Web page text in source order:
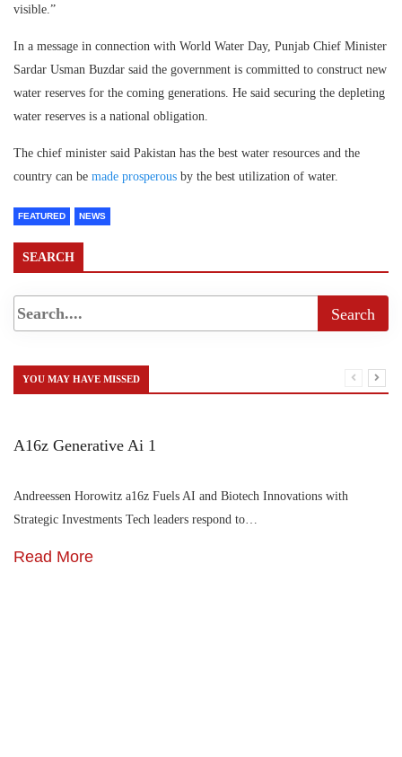
visible.”
In a message in connection with World Water Day, Punjab Chief Minister
Sardar Usman Buzdar said the government is committed to construct new
water reserves for the coming generations. He said securing the depleting
water reserves is a national obligation.
The chief minister said Pakistan has the best water resources and the
country can be made prosperous by the best utilization of water.
FEATURED NEWS
SEARCH
YOU MAY HAVE MISSED
A16z Generative Ai 1
Andreessen Horowitz a16z Fuels AI and Biotech Innovations with
Strategic Investments Tech leaders respond to…
Read More